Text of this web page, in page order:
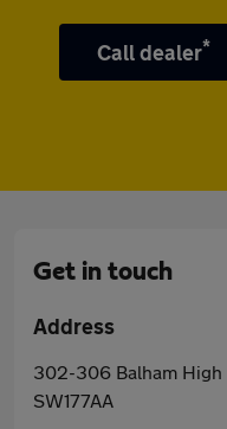
Call dealer*
Get in touch
Address
302-306 Balham High
SW177AA